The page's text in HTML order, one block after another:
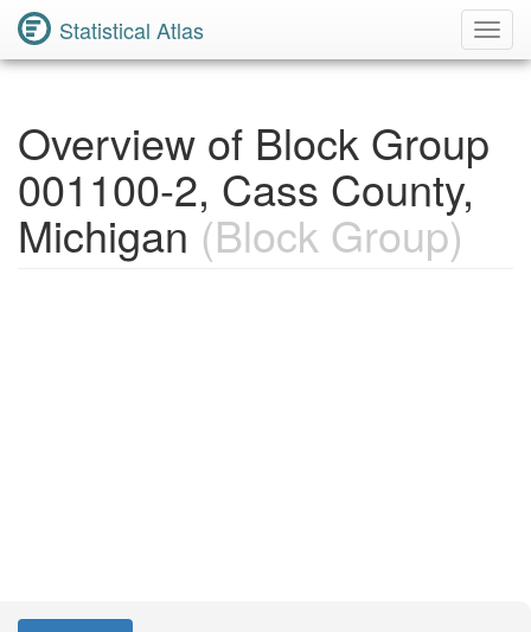
Statistical Atlas
Overview of Block Group
001100-2, Cass County,
Michigan (Block Group)